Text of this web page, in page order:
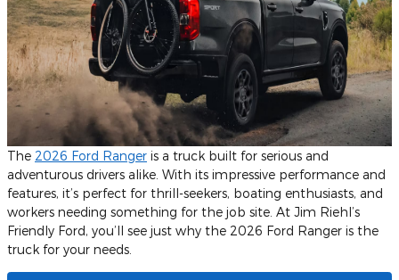
The 2026 Ford Ranger is a truck built for serious and
adventurous drivers alike. With its impressive performance and
features, it’s perfect for thrill-seekers, boating enthusiasts, and
workers needing something for the job site. At Jim Riehl’s
Friendly Ford, you’ll see just why the 2026 Ford Ranger is the
truck for your needs.